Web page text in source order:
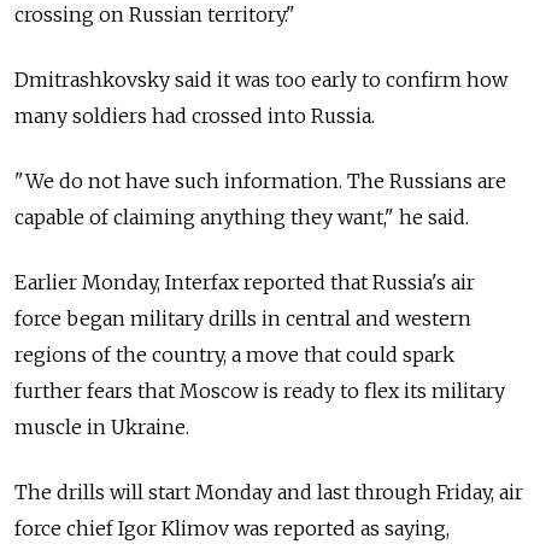
crossing on Russian territory."
Dmitrashkovsky said it was too early to confirm how
many soldiers had crossed into Russia.
"We do not have such information. The Russians are
capable of claiming anything they want," he said.
Earlier Monday, Interfax reported that Russia's air
force began military drills in central and western
regions of the country, a move that could spark
further fears that Moscow is ready to flex its military
muscle in Ukraine.
The drills will start Monday and last through Friday, air
force chief Igor Klimov was reported as saying,